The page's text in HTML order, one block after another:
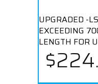
UPGRADED -
EXCEEDING
LENGTH FOR